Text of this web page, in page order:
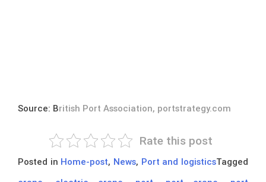
Source: British Port Association, portstrategy.com
Rate this post
Posted in Home-post, News, Port and logisticsTagged